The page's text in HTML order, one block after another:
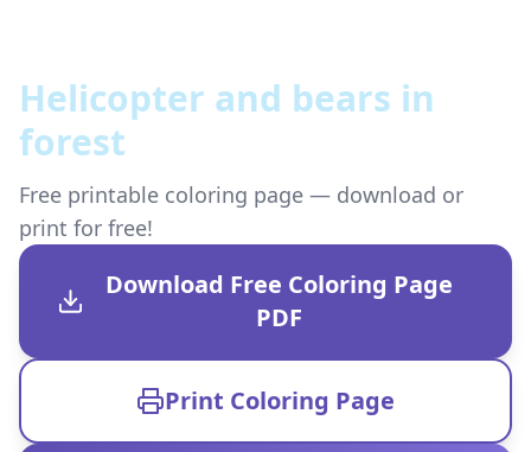
Helicopter and bears in
forest
Free printable coloring page — download or
print for free!
Download Free Coloring Page
PDF
Print Coloring Page